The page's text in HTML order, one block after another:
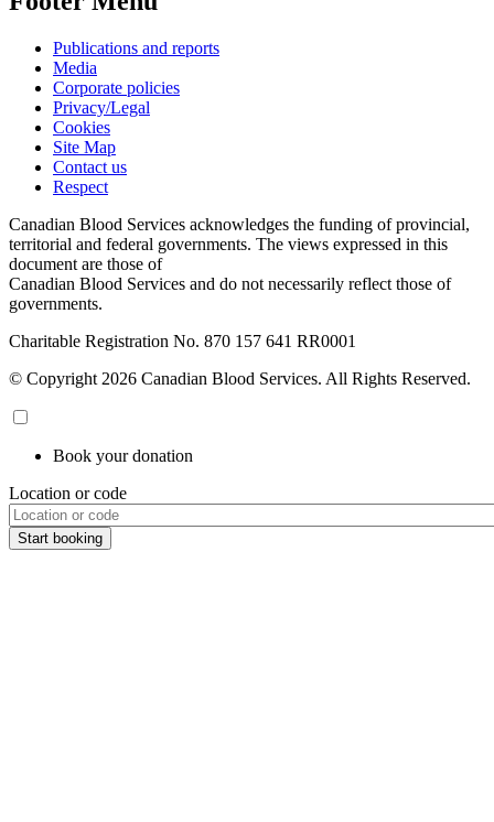
Publications and reports
Media
Corporate policies
Privacy/Legal
Cookies
Site Map
Contact us
Respect
Canadian Blood Services acknowledges the funding of provincial,
territorial and federal governments. The views expressed in this
document are those of
Canadian Blood Services and do not necessarily reflect those of
governments.
Charitable Registration No. 870‍ 157‍ 641‍ RR0001
© Copyright 2026 Canadian Blood Services. All Rights Reserved.
Book your donation
Location or code